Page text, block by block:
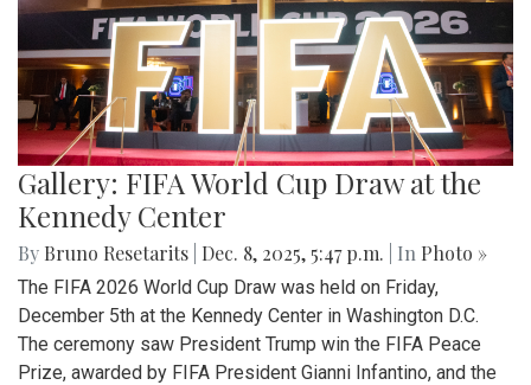
Gallery: FIFA World Cup Draw at the
Kennedy Center
By Bruno Resetarits Dec. 8, 2025, 5:47 p.m. | In Photo »
The FIFA 2026 World Cup Draw was held on Friday,
December 5th at the Kennedy Center in Washington D.C.
The ceremony saw President Trump win the FIFA Peace
Prize, awarded by FIFA President Gianni Infantino, and the